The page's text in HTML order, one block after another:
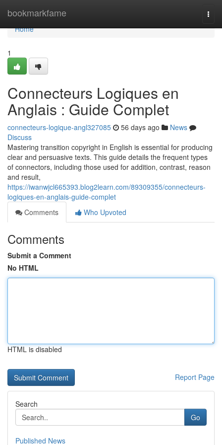
bookmarkfame
Home
Home
1
Connecteurs Logiques en
Anglais : Guide Complet
connecteurs-logique-angl327085 56 days ago
News
Discuss
Mastering transition copyright in English is essential for producing
clear and persuasive texts. This guide details the frequent types
of connectors, including those used for addition, contrast, reason
and result,
https://iwanwjcl665393.blog2learn.com/89309355/connecteurs-
logiques-en-anglais-guide-complet
Comments
Who Upvoted
Comments
Submit a Comment
No HTML
HTML is disabled
Report Page
Search
Go
Published News